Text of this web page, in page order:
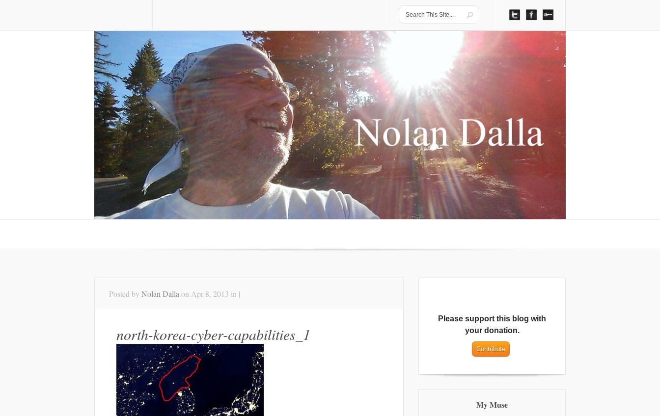
Posted by Nolan Dalla on Apr 8, 2013 in |
north-korea-cyber-capabilities_1
Please support this blog with
your donation.
My Muse